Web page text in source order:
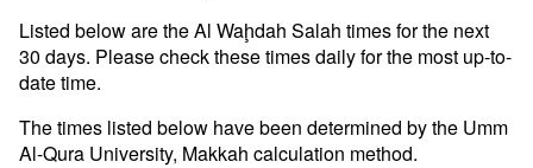
Listed below are the Al Waḩdah Salah times for the next
30 days. Please check these times daily for the most up-to-
date time.
The times listed below have been determined by the Umm
Al-Qura University, Makkah calculation method.